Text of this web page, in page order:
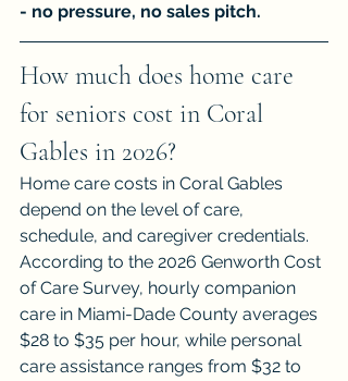
- no pressure, no sales pitch.
How much does home care
for seniors cost in Coral
Gables in 2026?
Home care costs in Coral Gables
depend on the level of care,
schedule, and caregiver credentials.
According to the 2026 Genworth Cost
of Care Survey, hourly companion
care in Miami-Dade County averages
$28 to $35 per hour, while personal
care assistance ranges from $32 to